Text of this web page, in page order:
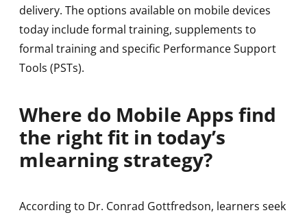
delivery. The options available on mobile devices
today include formal training, supplements to
formal training and specific Performance Support
Tools (PSTs).
Where do Mobile Apps find
the right fit in today’s
mlearning strategy?
According to Dr. Conrad Gottfredson, learners seek